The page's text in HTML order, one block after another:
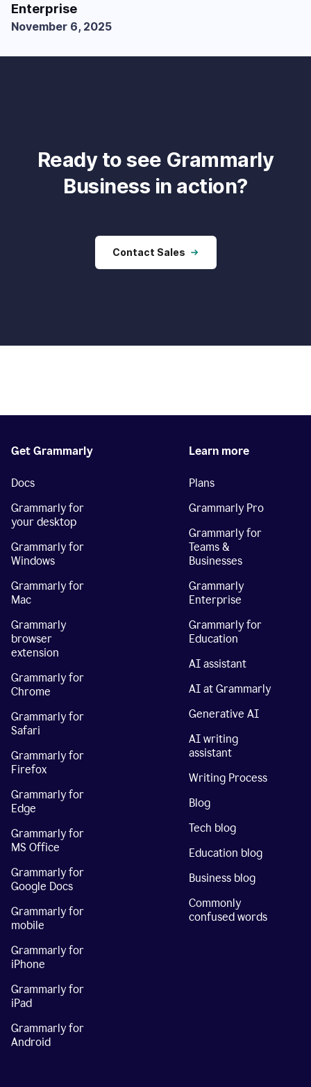
Enterprise
November 6, 2025
Ready to see Grammarly
Business in action?
Contact Sales
Get Grammarly
Docs
Grammarly for
your desktop
Grammarly for
Windows
Grammarly for
Mac
Grammarly
browser
extension
Grammarly for
Chrome
Grammarly for
Safari
Grammarly for
Firefox
Grammarly for
Edge
Grammarly for
MS Office
Grammarly for
Google Docs
Grammarly for
mobile
Grammarly for
iPhone
Grammarly for
iPad
Grammarly for
Android
Learn more
Plans
Grammarly Pro
Grammarly for
Teams &
Businesses
Grammarly
Enterprise
Grammarly for
Education
AI assistant
AI at Grammarly
Generative AI
AI writing
assistant
Writing Process
Blog
Tech blog
Education blog
Business blog
Commonly
confused words